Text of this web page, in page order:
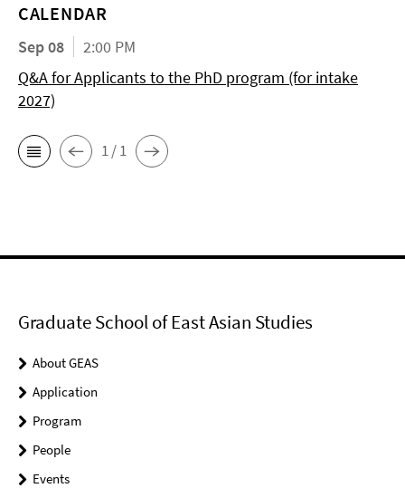
CALENDAR
Sep 08
2:00 PM
Q&A for Applicants to the PhD program (for intake
2027)
1 / 1
Graduate School of East Asian Studies
About GEAS
Application
Program
People
Events